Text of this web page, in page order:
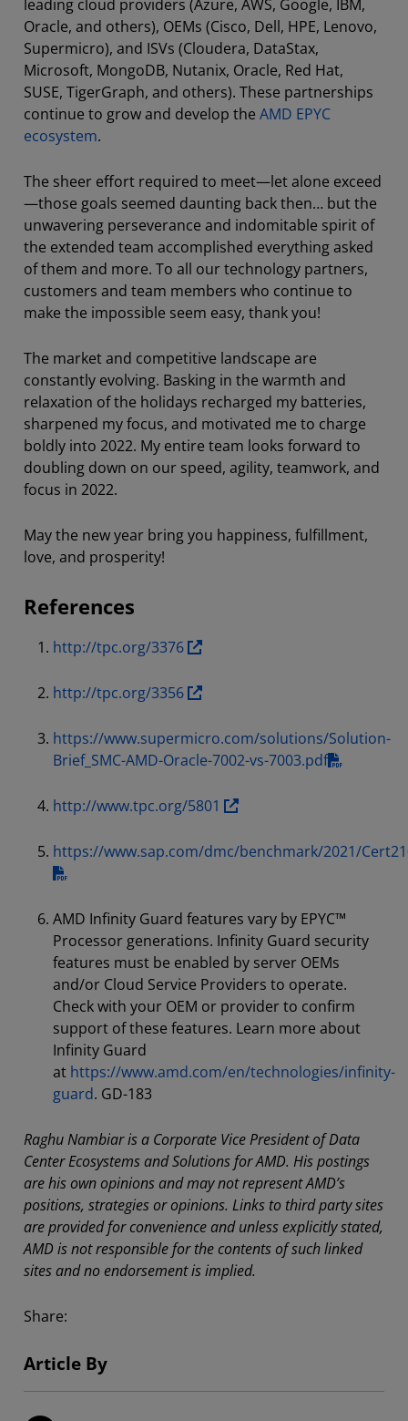
leading cloud providers (Azure, AWS, Google, IBM,
Oracle, and others), OEMs (Cisco, Dell, HPE, Lenovo,
Supermicro), and ISVs (Cloudera, DataStax,
Microsoft, MongoDB, Nutanix, Oracle, Red Hat,
SUSE, TigerGraph, and others). These partnerships
continue to grow and develop the AMD EPYC
ecosystem.
The sheer effort required to meet—let alone exceed
—those goals seemed daunting back then… but the
unwavering perseverance and indomitable spirit of
the extended team accomplished everything asked
of them and more. To all our technology partners,
customers and team members who continue to
make the impossible seem easy, thank you!
The market and competitive landscape are
constantly evolving. Basking in the warmth and
relaxation of the holidays recharged my batteries,
sharpened my focus, and motivated me to charge
boldly into 2022. My entire team looks forward to
doubling down on our speed, agility, teamwork, and
focus in 2022.
May the new year bring you happiness, fulfillment,
love, and prosperity!
References
http://tpc.org/3376
http://tpc.org/3356
https://www.supermicro.com/solutions/Solution-
Brief_SMC-AMD-Oracle-7002-vs-7003.pdf
http://www.tpc.org/5801
https://www.sap.com/dmc/benchmark/2021/
AMD Infinity Guard features vary by EPYC™
Processor generations. Infinity Guard security
features must be enabled by server OEMs
and/or Cloud Service Providers to operate.
Check with your OEM or provider to confirm
support of these features. Learn more about
Infinity Guard
at https://www.amd.com/en/technologies/infinity-
guard. GD-183
Raghu Nambiar is a Corporate Vice President of Data
Center Ecosystems and Solutions for AMD. His postings
are his own opinions and may not represent AMD’s
positions, strategies or opinions. Links to third party sites
are provided for convenience and unless explicitly stated,
AMD is not responsible for the contents of such linked
sites and no endorsement is implied.
Share:
Article By